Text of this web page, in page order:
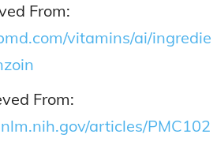
From:
vitamins/ai/ingredie
From:
articles/PMC102